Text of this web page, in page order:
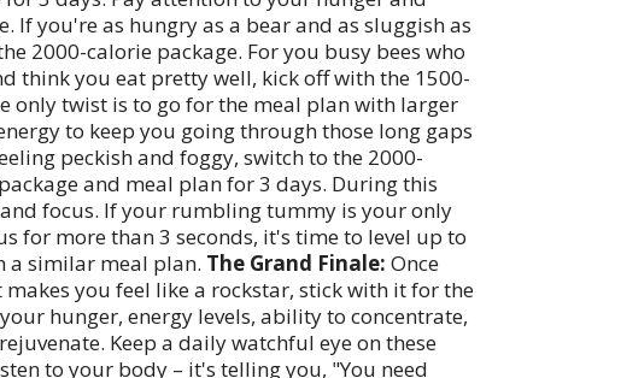
If you're as hungry as a bear and as sluggish as
2000-calorie package. For you busy bees who
think you eat pretty well, kick off with the 1500-
only twist is to go for the meal plan with larger
to keep you going through those long gaps
peckish and foggy, switch to the 2000-
and meal plan for 3 days. During this
focus. If your rumbling tummy is your only
for more than 3 seconds, it's time to level up to
a similar meal plan. The Grand Finale: Once
you feel like a rockstar, stick with it for the
hunger, energy levels, ability to concentrate,
Keep a daily watchful eye on these
to your body – it's telling you, "You need